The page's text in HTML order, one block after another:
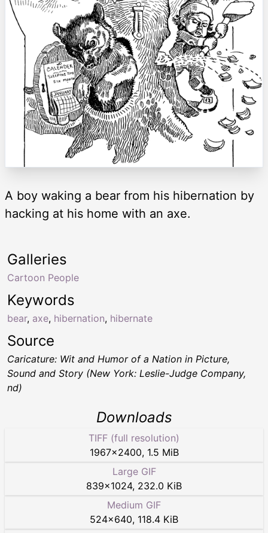
A boy waking a bear from his hibernation by
hacking at his home with an axe.
Keywords
bear, axe, hibernation, hibernate
Galleries
Cartoon People
Source
Caricature: Wit and Humor of a Nation in Picture,
Sound and Story (New York: Leslie-Judge Company,
nd)
Downloads
TIFF (full resolution)
1967×2400, 1.5 MiB
Large GIF
839×1024, 232.0 KiB
Medium GIF
524×640, 118.4 KiB